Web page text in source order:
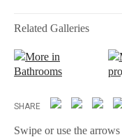
Related Galleries
More in
Bathrooms
SHARE
Swipe or use the